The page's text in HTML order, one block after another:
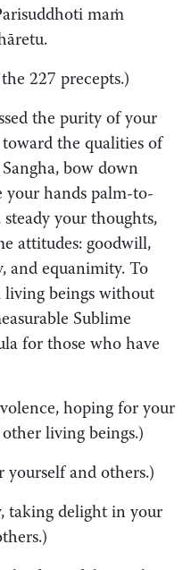
maṁ
227 precepts.)
the purity of your
toward the qualities of
bow down
your hands palm-to-
your thoughts,
attitudes: goodwill,
and equanimity. To
living beings without
Sublime
for those who have
hoping for your
living beings.)
yourself and others.)
taking delight in your